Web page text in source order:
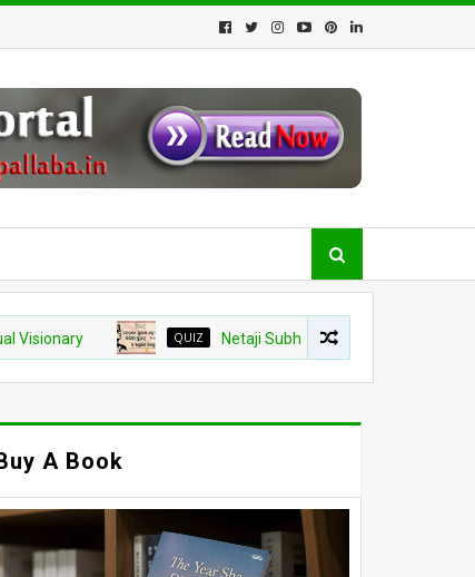
QUIZ Netaji Subhash Chandra Bose Jayanti 2026
A Book